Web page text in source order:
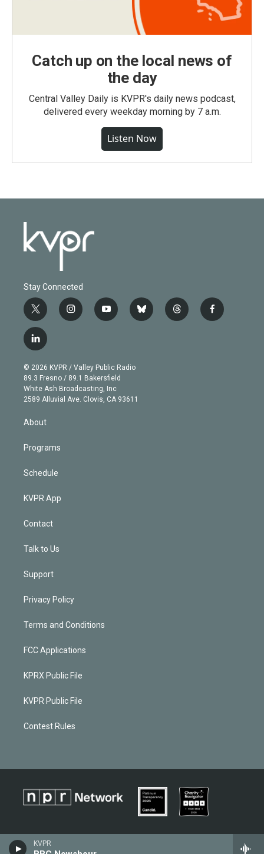
KVPR
Catch up on the local news of
the day
Central Valley Daily is KVPR's daily news podcast,
delivered every weekday morning by 7 a.m.
Listen Now
Stay Connected
t
w
i
t
e
r
i
n
g
r
a
m
y
o
b
e
b
l
t
h
f
a
l
i
n
k
e
d
© 2026 KVPR / Valley Public Radio
89.3 Fresno / 89.1 Bakersfield
White Ash Broadcasting, Inc
2589 Alluvial Ave. Clovis, CA 93611
About
Programs
Schedule
KVPR App
Contact
Talk to Us
Support
Privacy Policy
Terms and Conditions
FCC Applications
KPRX Public File
KVPR Public File
Contest Rules